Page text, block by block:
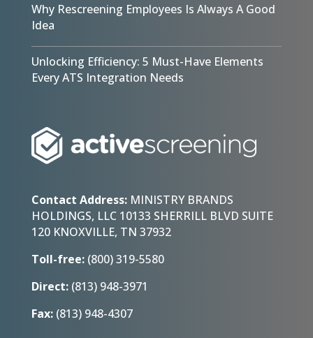
Why Rescreening Employees Is Always A Good
Idea
Unlocking Efficiency: 5 Must-Have Elements
Every ATS Integration Needs
Contact Address:MINISTRY BRANDS
HOLDINGS, LLC 10133 SHERRILL BLVD SUITE
120 KNOXVILLE, TN 37932
Toll-free:(800) 319-5580
Direct:(813) 948-3971
Fax:(813) 948-4307